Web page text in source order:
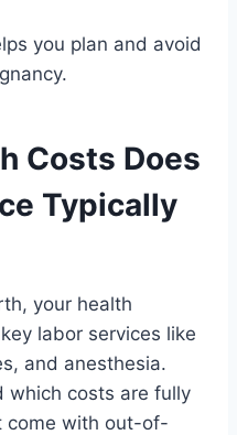
you plan and avoid
Costs Does
Typically
your health
labor services like
and anesthesia.
which costs are fully
come with out-of-